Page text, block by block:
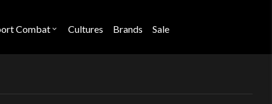
Combat Open
"Sport
Cultures Brands Sale